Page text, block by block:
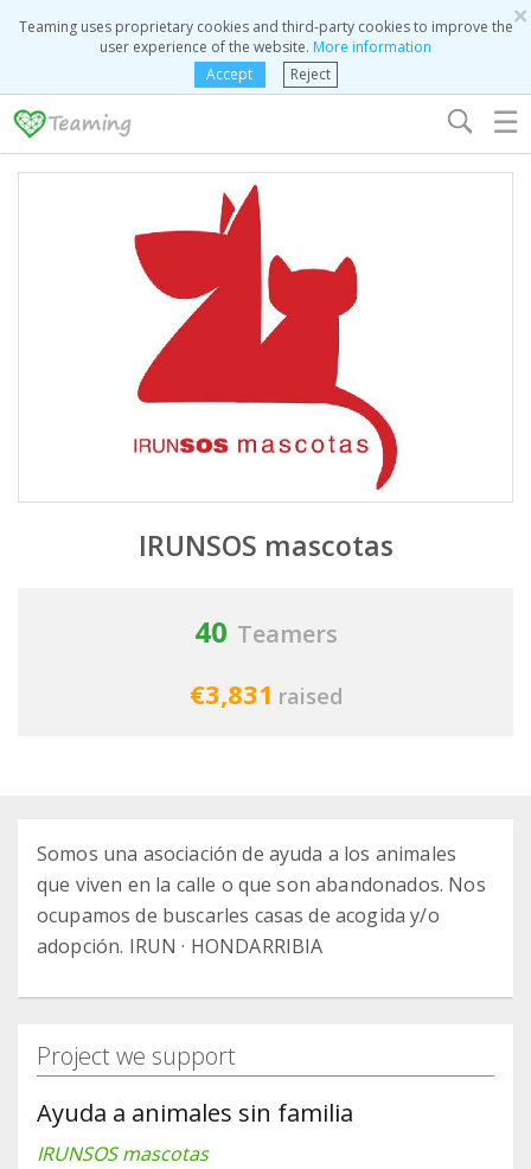
×
Teaming uses proprietary cookies and third-party cookies to improve the
user experience of the website. More information
Accept
Reject
☰
IRUNSOS mascotas
40 Teamers
€3,831 raised
Somos una asociación de ayuda a los animales
que viven en la calle o que son abandonados. Nos
ocupamos de buscarles casas de acogida y/o
adopción. IRUN · HONDARRIBIA
Project we support
Ayuda a animales sin familia
IRUNSOS mascotas